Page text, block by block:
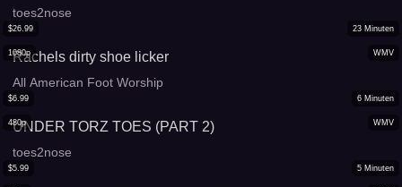
toes2nose
WMV
1080p
$26.99 23 Minuten
Rachels dirty shoe licker
All American Foot Worship
WMV
480p
$6.99 6 Minuten
UNDER TORZ TOES (PART 2)
toes2nose
$5.99 5 Minuten